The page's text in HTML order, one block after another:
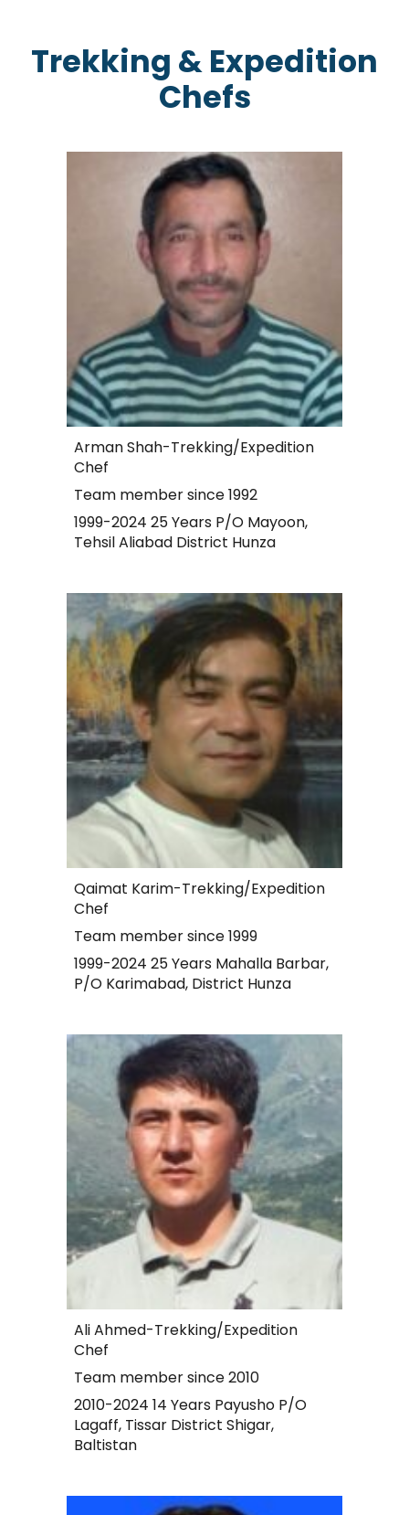
Trekking & Expedition
Chefs
Arman Shah-Trekking/Expedition
Chef
Team member since 1992
1999-2024 25 Years P/O Mayoon,
Tehsil Aliabad District Hunza
Qaimat Karim-Trekking/Expedition
Chef
Team member since 1999
1999-2024 25 Years Mahalla Barbar,
P/O Karimabad, District Hunza
Ali Ahmed-Trekking/Expedition
Chef
Team member since 2010
2010-2024 14 Years Payusho P/O
Lagaff, Tissar District Shigar,
Baltistan